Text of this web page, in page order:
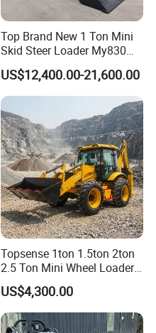
Top Brand New 1 Ton Mini
Skid Steer Loader My830
Wheel Front End Loader
US$12,400.00-21,600.00
Topsense 1ton 1.5ton 2ton
2.5 Ton Mini Wheel Loader
Backhoe Electric Joystick
Front End Shovel Excavator
Loader with Log Grab Quick
Hitch
US$4,300.00